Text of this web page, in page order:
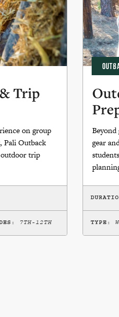
Trip
on group
Pali Outback
trip
7TH-12TH
gear
TYPE: